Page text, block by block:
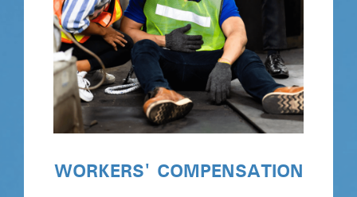
WORKERS' COMPENSATION